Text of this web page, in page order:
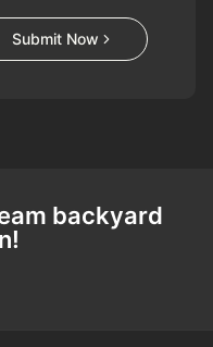
Submit Now
backyard